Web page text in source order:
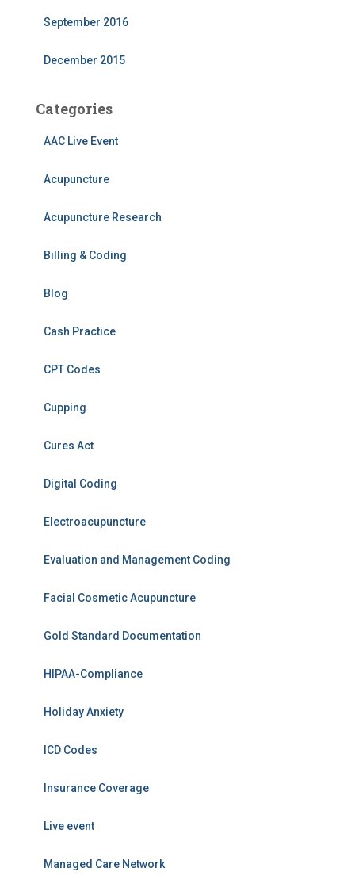
September 2016
December 2015
Categories
AAC Live Event
Acupuncture
Acupuncture Research
Billing & Coding
Blog
Cash Practice
CPT Codes
Cupping
Cures Act
Digital Coding
Electroacupuncture
Evaluation and Management Coding
Facial Cosmetic Acupuncture
Gold Standard Documentation
HIPAA-Compliance
Holiday Anxiety
ICD Codes
Insurance Coverage
Live event
Managed Care Network